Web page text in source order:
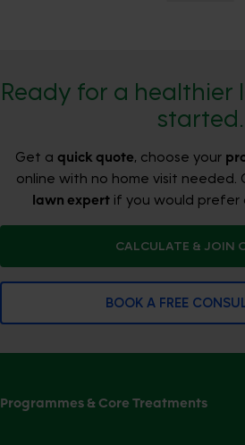
Ready for a healthier
started.
Get a quick quote, choose your
online with no home visit needed.
lawn expertif you would prefer
CALCULATE & JOIN
BOOK A FREE
Programmes & Core Treatments